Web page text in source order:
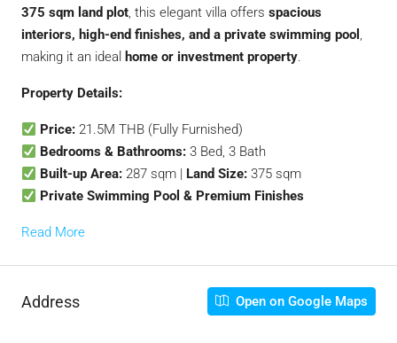
375 sqm land plot, this elegant villa offers spacious
interiors, high-end finishes, and a private swimming pool ,
making it an ideal home or investment property.
Property Details:
Price: 21.5M THB (Fully Furnished)
Bedrooms & Bathrooms: 3 Bed, 3 Bath
Built-up Area: 287 sqm | Land Size: 375 sqm
Private Swimming Pool & Premium Finishes
Read More
Address Open on Google Maps